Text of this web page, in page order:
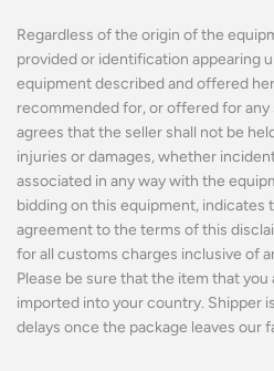
Regardless of the origin of the
provided or identification appearing
equipment described and offered
recommended for, or offered for
agrees that the seller shall not be
injuries or damages, whether
associated in any way with the
bidding on this equipment, indicates
agreement to the terms of this
for all customs charges inclusive of
Please be sure that the item that you
imported into your country. Shipper
delays once the package leaves our